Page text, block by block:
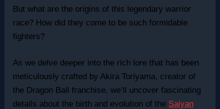
But what are the origins of this legendary warrior
race? How did they come to be such formidable
fighters?
As we delve deeper into the rich lore that has been
meticulously crafted by Akira Toriyama, creator of
the Dragon Ball franchise, we’ll uncover fascinating
details about the birth and evolution of the Saiyan